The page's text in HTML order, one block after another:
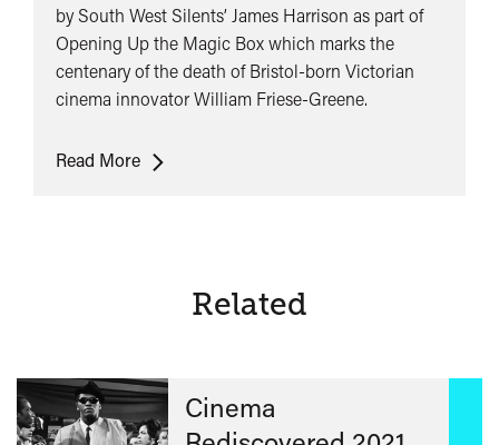
by South West Silents’ James Harrison as part of
Opening Up the Magic Box which marks the
centenary of the death of Bristol-born Victorian
cinema innovator William Friese-Greene.
Read MoreThe
Related
Cinema